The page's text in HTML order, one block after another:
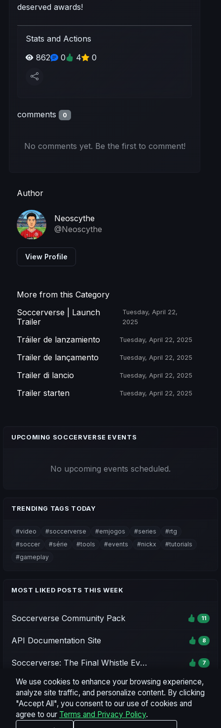
We use cookies to enhance your browsing experience,
analyze site traffic, and personalize content. By clicking
"Accept All", you consent to our use of cookies and
agree to our Terms and Privacy Policy.
deserved awards!
Stats and Actions
862
0 4 0
comments 0
No comments yet. Be the first to comment!
Author
Neoscythe
@Neoscythe
View Profile
More from this Category
Soccerverse | Launch
Trailer
Tuesday, April 22,
2025
Tráiler de lanzamiento Tuesday, April 22, 2025
Trailer de lançamento Tuesday, April 22, 2025
Trailer di lancio Tuesday, April 22, 2025
Trailer starten Tuesday, April 22, 2025
UPCOMING SOCCERVERSE EVENTS
No upcoming events scheduled.
TRENDING TAGS TODAY
#video #soccerverse #emjogos #series
#rtg
#soccer
#série #tools #events #nickx
#tutorials
#gameplay
MOST LIKED POSTS THIS WEEK
Soccerverse Community Pack 11
API Documentation Site 8
Soccerverse: The Final Whistle Event - Season 1 7
Soccerverse Office 7
Season 2 Rating Preview & Parameter Updates